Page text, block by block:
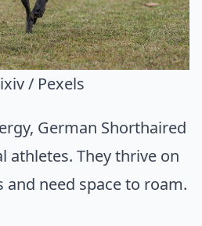
/ Pexels
German Shorthaired
athletes. They thrive on
and need space to roam.